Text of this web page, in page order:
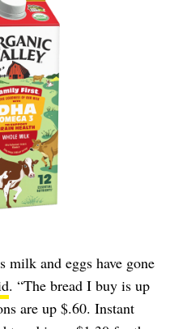
milk and eggs have gone
. “The bread I buy is up
are up $.60. Instant